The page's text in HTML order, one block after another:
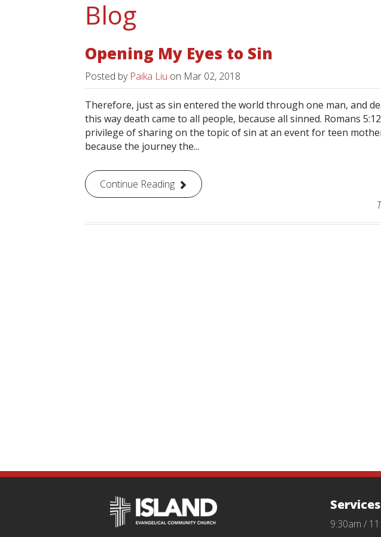
Blog
Opening My Eyes to Sin
Posted by Paika Liu on Mar 02, 2018
Therefore, just as sin entered the world through one man, and
this way death came to all people, because all sinned. Romans
privilege of sharing on the topic of sin at an event for teen
because the journey the...
Continue Reading
Services
9:30am /